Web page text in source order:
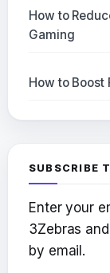
How to
Gaming
How to Boost
SUBSCRIBE
Enter your
3Zebras
by email.